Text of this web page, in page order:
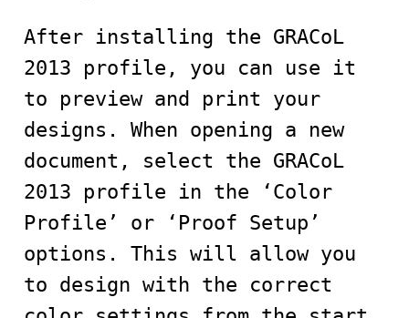
After installing the GRACoL
2013 profile, you can use it
to preview and print your
designs. When opening a new
document, select the GRACoL
2013 profile in the ‘Color
Profile’ or ‘Proof Setup’
options. This will allow you
to design with the correct